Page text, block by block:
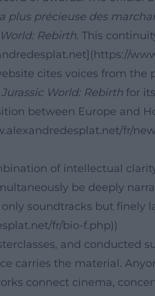
plus précieuse des
Rebirth. This
cites voices from the
Jurassic World: Rebirth for
between Europe and
fr/
of intellectual
be deeply
soundtracks but finely
fr/bio-f.php))
and conducted
carries the material.
connect cinema,